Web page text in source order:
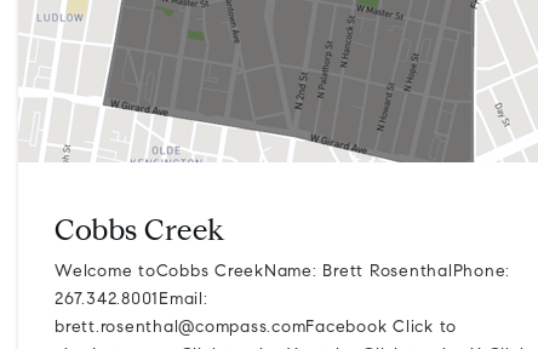
Cobbs Creek
Welcome toCobbs CreekName: Brett RosenthalPhone:
267.342.8001Email:
brett.rosenthal@compass.comFacebook Click to